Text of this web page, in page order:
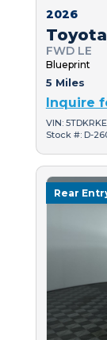
2026
FWD LE
Blueprint
5 Miles
Inquire
VIN:
Stock #: D-
Rear